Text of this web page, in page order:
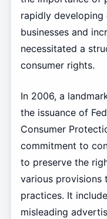
rapidly
businesses and
necessitated a
consumer rights.
In 2006, a
the issuance of
Consumer
commitment to
to preserve the
various provisions
practices. It
misleading